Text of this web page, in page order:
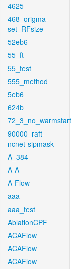
4625
468_origma-
set_RFsize
52eb6
55_ft
55_test
555_method
5eb6
624b
72_3_no_warmstart
90000_raft-
ncnet-sipmask
A_384
A-A
A-Flow
aaa
aaa_test
AblationCPF
ACAFlow
ACAFlow
ACAFlow